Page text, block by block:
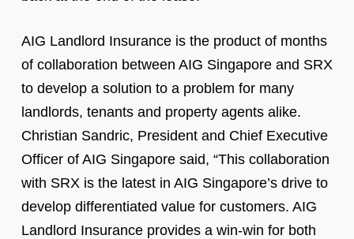
AIG Landlord Insurance is the product of months
of collaboration between AIG Singapore and SRX
to develop a solution to a problem for many
landlords, tenants and property agents alike.
Christian Sandric, President and Chief Executive
Officer of AIG Singapore said, “This collaboration
with SRX is the latest in AIG Singapore’s drive to
develop differentiated value for customers. AIG
Landlord Insurance provides a win-win for both